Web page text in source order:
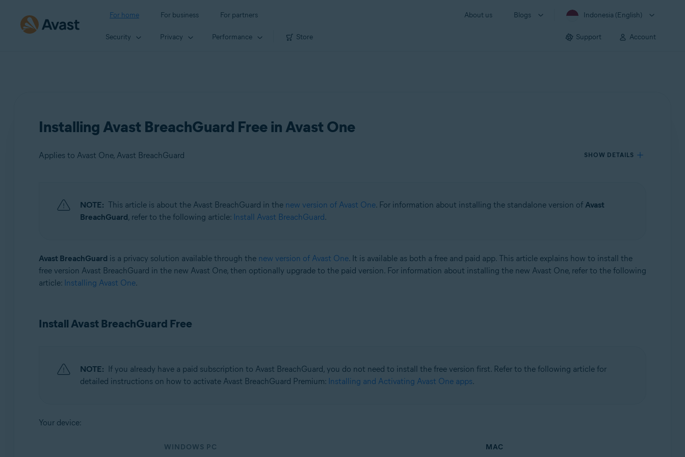
For home For business For partners About us Blogs Indonesia (English)
Security Privacy Performance Store Support Account
Installing Avast BreachGuard Free in Avast One
Applies to Avast One, Avast BreachGuard SHOW DETAILS
Avast One
Windows and macOS
NOTE: This article is about the Avast BreachGuard in the new version of Avast One. For information about installing the standalone version of Avast
BreachGuard, refer to the following article: Install Avast BreachGuard.
Avast BreachGuard is a privacy solution available through the new version of Avast One. It is available as both a free and paid app. This article explains how to install the
free version Avast BreachGuard in the new Avast One, then optionally upgrade to the paid version. For information about installing the new Avast One, refer to the following
article: Installing Avast One.
Install Avast BreachGuard Free
NOTE: If you already have a paid subscription to Avast BreachGuard, you do not need to install the free version first. Refer to the following article for
detailed instructions on how to activate Avast BreachGuard Premium: Installing and Activating Avast One apps.
Your device:
WINDOWS PC MAC